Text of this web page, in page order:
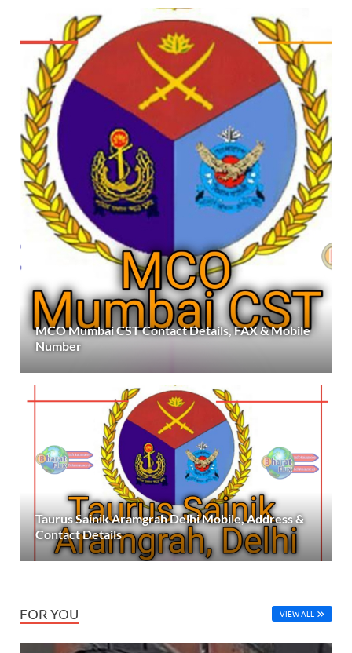
MCO Mumbai CST Contact Details, FAX & Mobile
Number
Taurus Sainik Aramgrah Delhi Mobile, Address &
Contact Details
FOR YOU VIEW ALL